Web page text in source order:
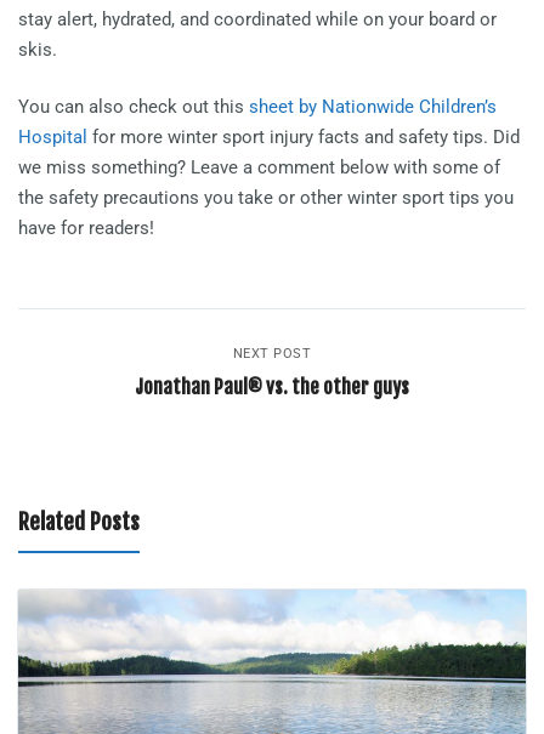
stay alert, hydrated, and coordinated while on your board or
skis.
You can also check out this sheet by Nationwide Children’s
Hospital for more winter sport injury facts and safety tips. Did
we miss something? Leave a comment below with some of
the safety precautions you take or other winter sport tips you
have for readers!
NEXT POST
Jonathan Paul® vs. the other guys
Related Posts